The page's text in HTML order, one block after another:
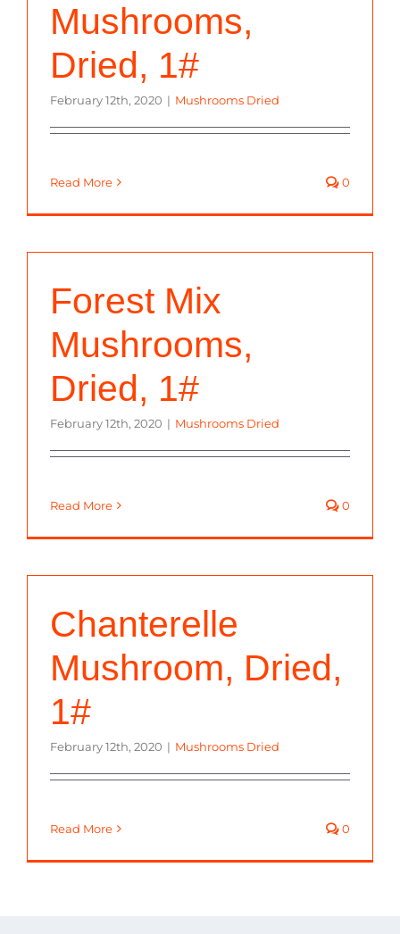
Mushrooms,
Dried, 1#
February 12th, 2020 | Mushrooms Dried
Read More 0
Forest Mix
Mushrooms,
Dried, 1#
February 12th, 2020 | Mushrooms Dried
Read More 0
Chanterelle
Mushroom, Dried,
1#
February 12th, 2020 | Mushrooms Dried
Read More 0